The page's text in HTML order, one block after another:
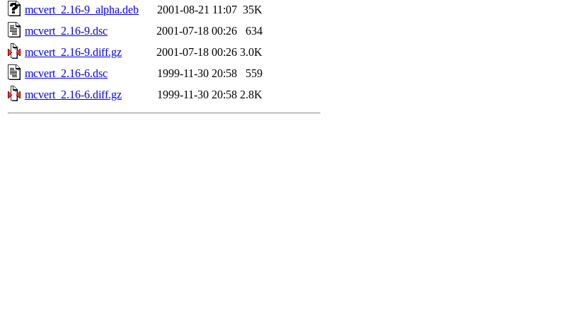
mcvert_2.16-9_alpha.deb
2001-08-21 11:07 35K
mcvert_2.16-9.dsc
2001-07-18 00:26
634
mcvert_2.16-9.diff.gz
2001-07-18 00:26 3.0K
mcvert_2.16-6.dsc
1999-11-30 20:58
559
mcvert_2.16-6.diff.gz
1999-11-30 20:58 2.8K